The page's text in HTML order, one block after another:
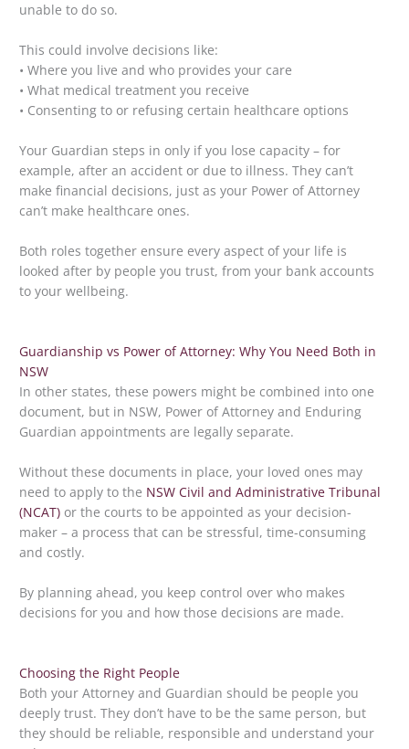
unable to do so.
This could involve decisions like:
• Where you live and who provides your care
• What medical treatment you receive
• Consenting to or refusing certain healthcare options
Your Guardian steps in only if you lose capacity – for
example, after an accident or due to illness. They can’t
make financial decisions, just as your Power of Attorney
can’t make healthcare ones.
Both roles together ensure every aspect of your life is
looked after by people you trust, from your bank accounts
to your wellbeing.
Guardianship vs Power of Attorney: Why You Need Both in
NSW
In other states, these powers might be combined into one
document, but in NSW, Power of Attorney and Enduring
Guardian appointments are legally separate.
Without these documents in place, your loved ones may
need to apply to the NSW Civil and Administrative Tribunal
(NCAT) or the courts to be appointed as your decision-
maker – a process that can be stressful, time-consuming
and costly.
By planning ahead, you keep control over who makes
decisions for you and how those decisions are made.
Choosing the Right People
Both your Attorney and Guardian should be people you
deeply trust. They don’t have to be the same person, but
they should be reliable, responsible and understand your